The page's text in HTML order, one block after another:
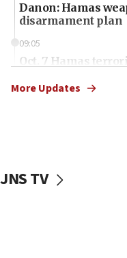
Danon: Hamas
disarmament plan
09:05
Oct. 7 Hamas
vessels under Iran
More Updates
JNS TV